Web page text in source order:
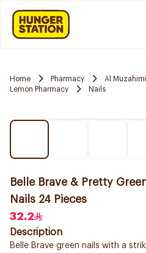
Home Pharmacy Al
Lemon Pharmacy
Nails
Belle Brave & Pretty
Nails 24 Pieces
32.2
Description
Belle Brave green nails with a